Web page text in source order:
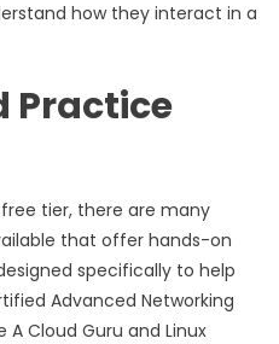
how they interact in a
Practice
tier, there are many
that offer hands-on
specifically to help
Advanced Networking
A Cloud Guru and Linux